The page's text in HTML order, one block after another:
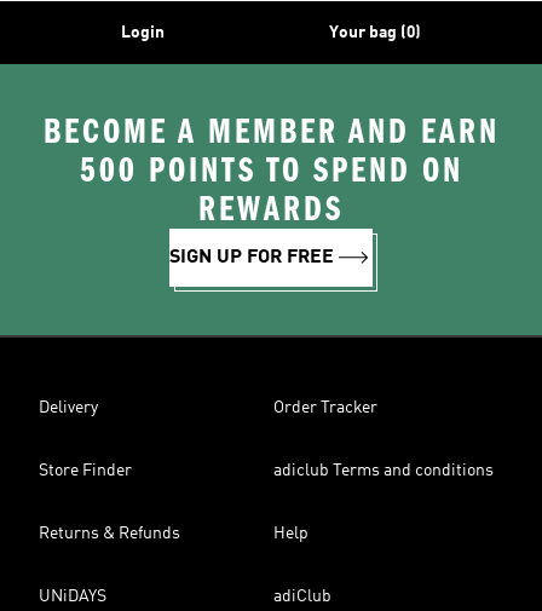
Login Your bag (0)
BECOME A MEMBER AND EARN
500 POINTS TO SPEND ON
REWARDS
SIGN UP FOR FREE
Delivery Order Tracker
Store Finder adiclub Terms and conditions
Returns & Refunds Help
UNiDAYS adiClub